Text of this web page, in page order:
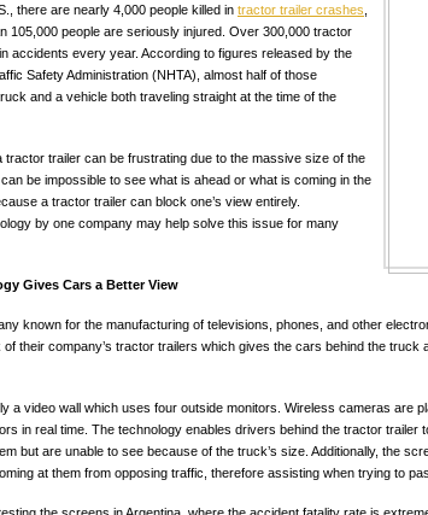
there are nearly 4,000 people killed in tractor trailer crashes
105,000 people are seriously injured. Over 300,000 tractor
accidents every year. According to figures released by the
Safety Administration (NHTA), almost half of those
and a vehicle both traveling straight at the time of the
tractor trailer can be frustrating due to the massive size of the
be impossible to see what is ahead or what is coming in the
a tractor trailer can block one’s view entirely.
by one company may help solve this issue for many
Gives Cars a Better View
known for the manufacturing of televisions, phones, and other
of their company’s tractor trailers which gives the cars behind the truck
a video wall which uses four outside monitors. Wireless cameras are
in real time. The technology enables drivers behind the tractor trailer
but are unable to see because of the truck’s size. Additionally, the
at them from opposing traffic, therefore assisting when trying to